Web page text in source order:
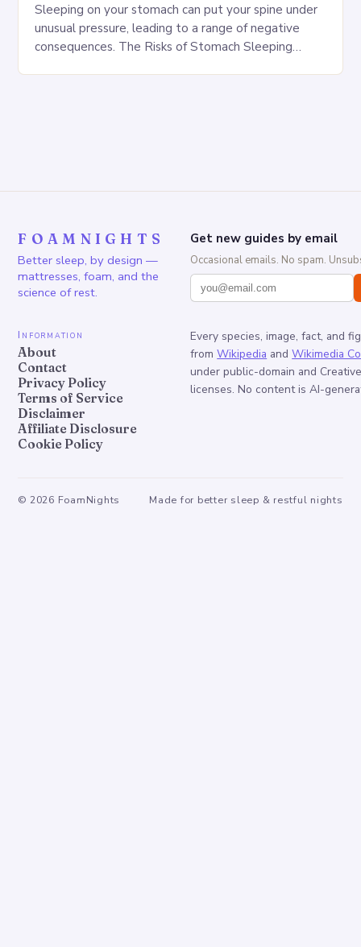
Sleeping on your stomach can put your spine under
unusual pressure, leading to a range of negative
consequences. The Risks of Stomach Sleeping
FOAMNIGHTS
Better sleep, by design —
mattresses, foam, and the
science of rest.
Get new guides by email
Occasional emails. No spam.
Information
About
Contact
Privacy Policy
Terms of Service
Disclaimer
Affiliate Disclosure
Cookie Policy
Every species, image, fact, and
from Wikipedia and Wikimedia
under public-domain and
licenses. No content is AI-
© 2026 FoamNights Made for better sleep & restful nights